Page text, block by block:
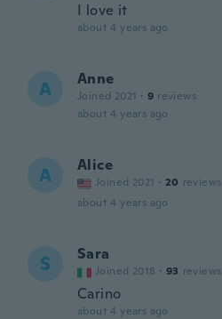
I love it
about 4 years ago
A Anne
Joined 2021 · 9 reviews
about 4 years ago
A Alice
Joined 2021 · 20 reviews
about 4 years ago
S Sara
Joined 2018 · 93 reviews
Carino
about 4 years ago